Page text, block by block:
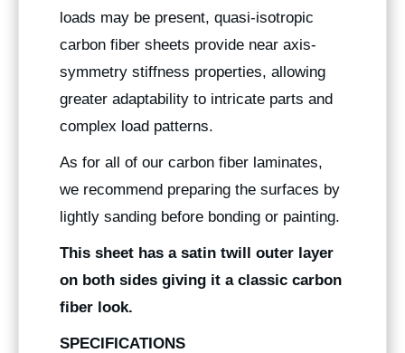
loads may be present, quasi-isotropic
carbon fiber sheets provide near axis-
symmetry stiffness properties, allowing
greater adaptability to intricate parts and
complex load patterns.
As for all of our carbon fiber laminates,
we recommend preparing the surfaces by
lightly sanding before bonding or painting.
This sheet has a satin twill outer layer
on both sides giving it a classic carbon
fiber look.
SPECIFICATIONS